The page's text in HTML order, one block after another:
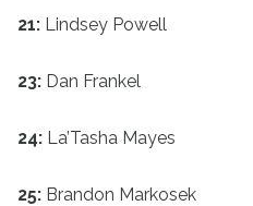
21: Lindsey Powell
23: Dan Frankel
24: La’Tasha Mayes
25: Brandon Markosek